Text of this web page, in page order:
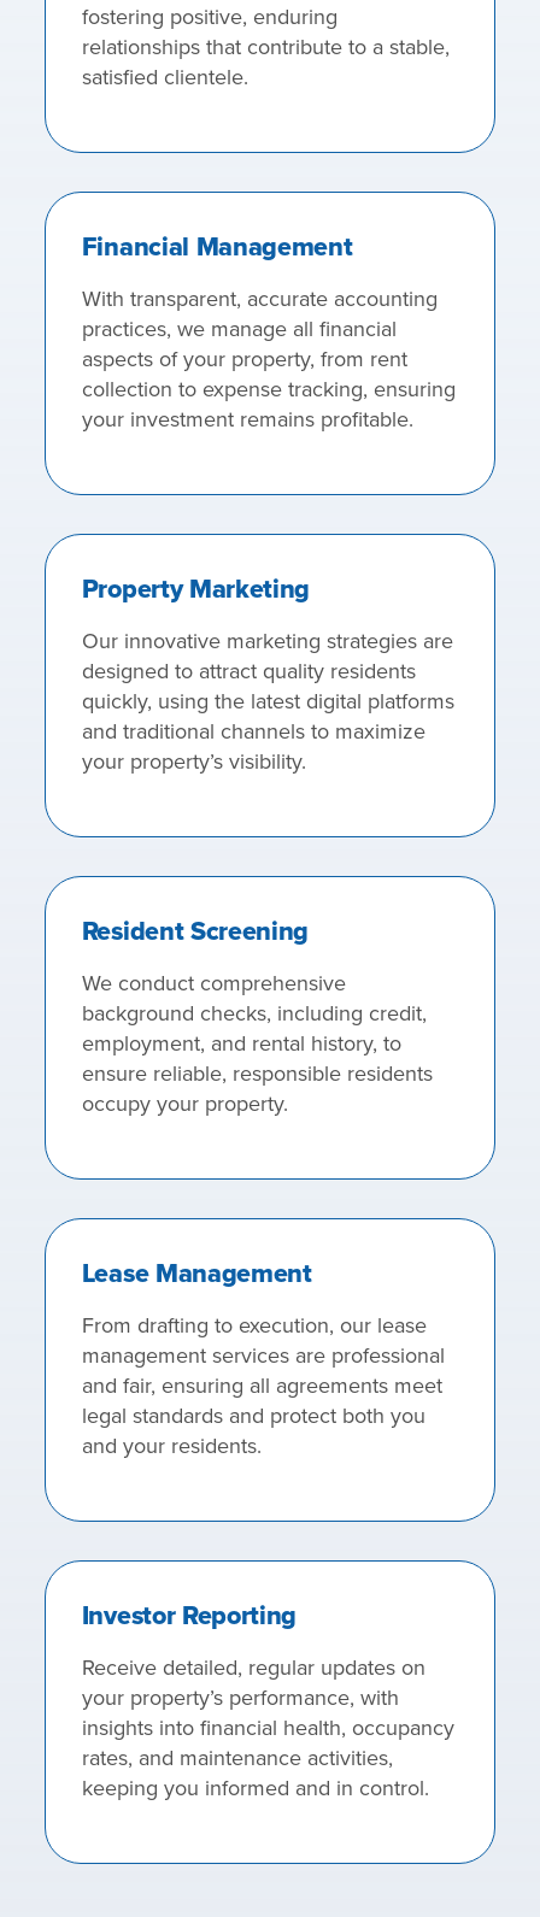
fostering positive, enduring
relationships that contribute to a stable,
satisfied clientele.
Financial Management
With transparent, accurate accounting
practices, we manage all financial
aspects of your property, from rent
collection to expense tracking, ensuring
your investment remains profitable.
Property Marketing
Our innovative marketing strategies are
designed to attract quality residents
quickly, using the latest digital platforms
and traditional channels to maximize
your property’s visibility.
Resident Screening
We conduct comprehensive
background checks, including credit,
employment, and rental history, to
ensure reliable, responsible residents
occupy your property.
Lease Management
From drafting to execution, our lease
management services are professional
and fair, ensuring all agreements meet
legal standards and protect both you
and your residents.
Investor Reporting
Receive detailed, regular updates on
your property’s performance, with
insights into financial health, occupancy
rates, and maintenance activities,
keeping you informed and in control.